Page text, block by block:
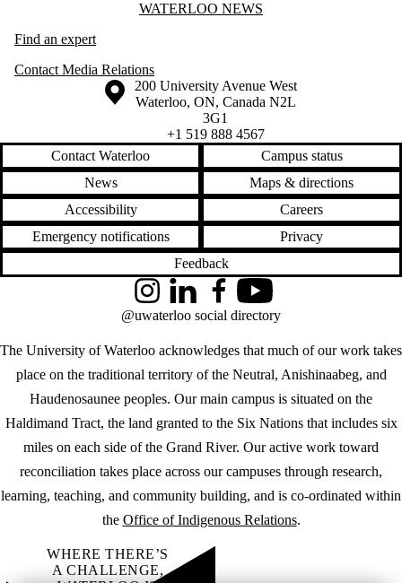
Information about Waterloo NewsWATERLOO NEWS
Find an expert
Contact Media Relations
Information about the University of Waterloo
Campus map
200 University Avenue West
Waterloo, ON, Canada N2L
3G1
+1 519 888 4567
Contact Waterloo
Campus status
News
Maps & directions
Accessibility
Careers
Emergency notifications
Privacy
Feedback
The University of Waterloo acknowledges that much of our work takes
place on the traditional territory of the Neutral, Anishinaabeg, and
Haudenosaunee peoples. Our main campus is situated on the
Haldimand Tract, the land granted to the Six Nations that includes six
miles on each side of the Grand River. Our active work toward
reconciliation takes place across our campuses through research,
learning, teaching, and community building, and is co-ordinated within
the Office of Indigenous Relations.
InstagramLinkedInFacebookYouTube
@uwaterloo social directory
WHERE THERE’S
A CHALLENGE,